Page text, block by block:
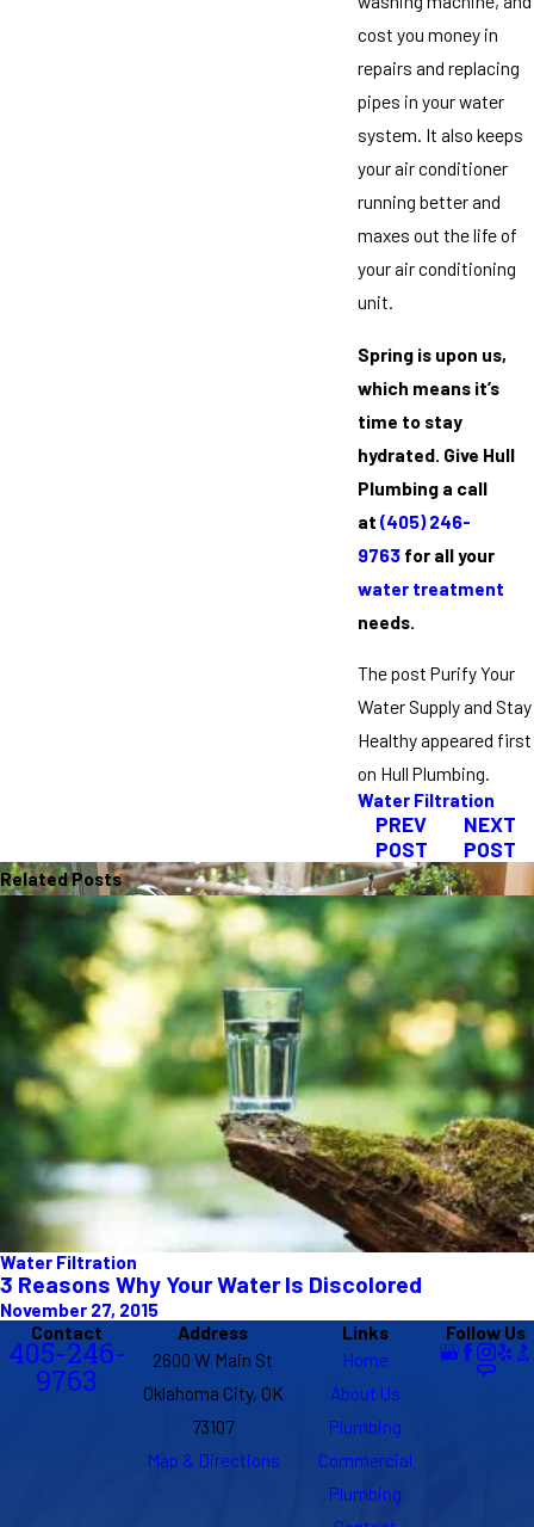
cost you money in
repairs and replacing
pipes in your water
system. It also keeps
your air conditioner
running better and
maxes out the life of
your air conditioning
unit.
Spring is upon us,
which means it’s
time to stay
hydrated. Give Hull
Plumbing a call
at (405) 246-
9763 for all your
water treatment
needs.
The post Purify Your
Water Supply and Stay
Healthy appeared first
on Hull Plumbing.
Water Filtration
PREV
POST
NEXT
POST
Related Posts
Water Filtration
3 Reasons Why Your Water Is Discolored
November 27, 2015
Contact
405-246-
9763
Address
2600 W Main St
Oklahoma City, OK
73107
Map & Directions
Links
Home
About Us
Plumbing
Commercial
Plumbing
Follow Us